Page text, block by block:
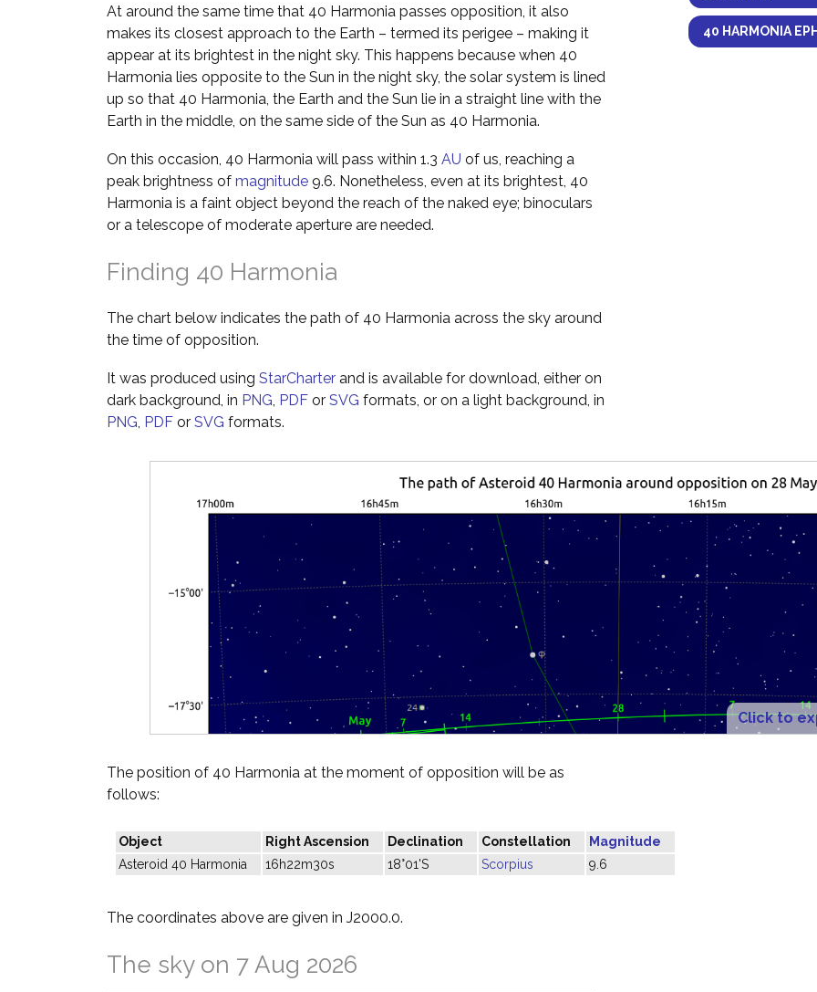
40 HARMONIA
At around the same time that 40 Harmonia passes opposition, it also
makes its closest approach to the Earth – termed its perigee – making it
appear at its brightest in the night sky. This happens because when 40
Harmonia lies opposite to the Sun in the night sky, the solar system is lined
up so that 40 Harmonia, the Earth and the Sun lie in a straight line with the
Earth in the middle, on the same side of the Sun as 40 Harmonia.
On this occasion, 40 Harmonia will pass within 1.3 AU of us, reaching a
peak brightness of magnitude 9.6. Nonetheless, even at its brightest, 40
Harmonia is a faint object beyond the reach of the naked eye; binoculars
or a telescope of moderate aperture are needed.
Finding 40 Harmonia
The chart below indicates the path of 40 Harmonia across the sky around
the time of opposition.
It was produced using StarCharter and is available for download, either on
dark background, in PNG, PDF or SVG formats, or on a light background, in
PNG, PDF or SVG formats.
Click to
The position of 40 Harmonia at the moment of opposition will be as
follows:
Object Right Ascension Declination Constellation
Magnitude
Asteroid 40 Harmonia
16h22m30s 18°01'S Scorpius 9.6
The coordinates above are given in J2000.0.
The sky on 7 Aug 2026